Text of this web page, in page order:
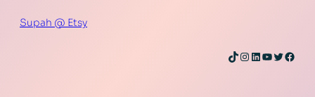
Supah @ Etsy
TikTok
Instagram
LinkedIn
YouTube
Twitter